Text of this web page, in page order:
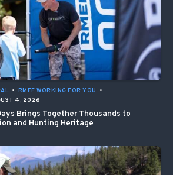
• RMEF WORKING FOR YOU
•
4, 2026
Brings Together Thousands to
and Hunting Heritage